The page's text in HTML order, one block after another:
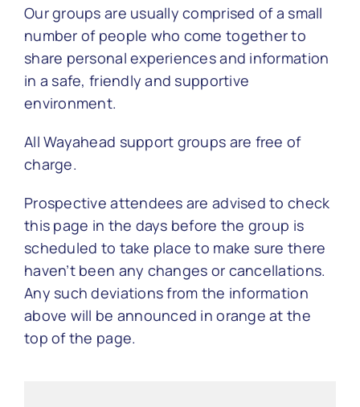
Our groups are usually comprised of a small
number of people who come together to
share personal experiences and information
in a safe, friendly and supportive
environment.
All Wayahead support groups are free of
charge.
Prospective attendees are advised to check
this page in the days before the group is
scheduled to take place to make sure there
haven’t been any changes or cancellations.
Any such deviations from the information
above will be announced in orange at the
top of the page.